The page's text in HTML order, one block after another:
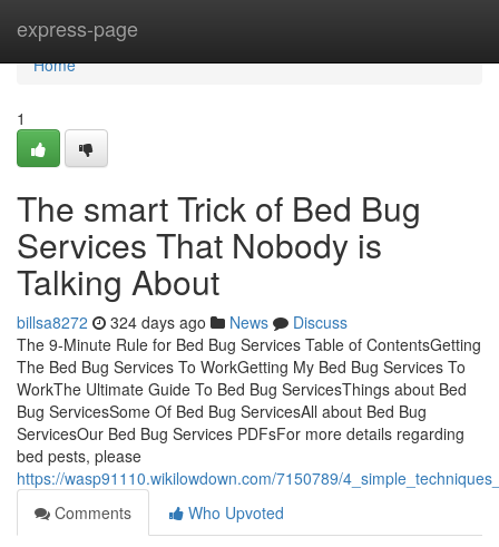
express-page
Home
Home
1
The smart Trick of Bed Bug
Services That Nobody is
Talking About
billsa8272 324 days ago News
Discuss
The 9-Minute Rule for Bed Bug Services Table of ContentsGetting
The Bed Bug Services To WorkGetting My Bed Bug Services To
WorkThe Ultimate Guide To Bed Bug ServicesThings about Bed
Bug ServicesSome Of Bed Bug ServicesAll about Bed Bug
ServicesOur Bed Bug Services PDFsFor more details regarding
bed pests, please
https://wasp91110.wikilowdown.com/7150789/
Comments
Who Upvoted